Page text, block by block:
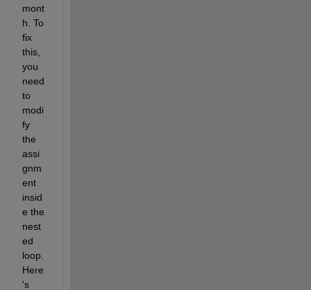
mont
h. To
fix
this,
you
need
to
modi
fy
the
assi
gnm
ent
insid
e the
nest
ed
loop.
Here
's